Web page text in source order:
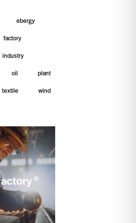
ebergy
factory
industry
oil
plant
textile wind